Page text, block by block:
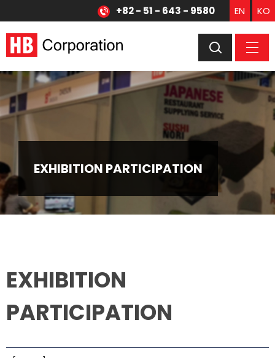
+82 - 51 - 643 - 9580 EN KO
EXHIBITION PARTICIPATION
EXHIBITION
PARTICIPATION